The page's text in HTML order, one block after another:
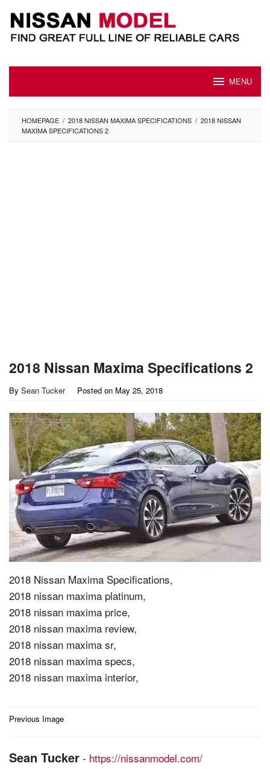
content
MENU
HOMEPAGE / 2018 NISSAN MAXIMA SPECIFICATIONS / 2018 NISSAN
MAXIMA SPECIFICATIONS 2
2018 Nissan Maxima Specifications 2
By Sean Tucker Posted on May 25, 2018
2018 Nissan Maxima Specifications,
2018 nissan maxima platinum,
2018 nissan maxima price,
2018 nissan maxima review,
2018 nissan maxima sr,
2018 nissan maxima specs,
2018 nissan maxima interior,
Post
Previous Image
Sean Tucker - https://nissanmodel.com/